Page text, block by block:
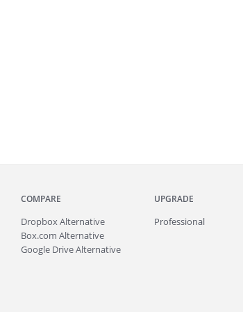
COMPARE
Dropbox Alternative
Box.com Alternative
Google Drive Alternative
UPGRADE
Professional